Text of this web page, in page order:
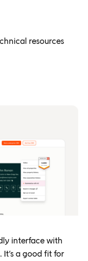
resources
interface with
a good fit for